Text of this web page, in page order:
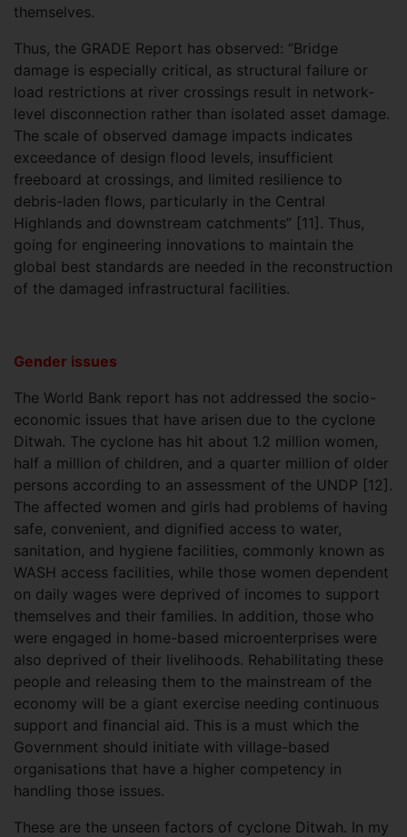
themselves.
Thus, the GRADE Report has observed: “Bridge
damage is especially critical, as structural failure or
load restrictions at river crossings result in network-
level disconnection rather than isolated asset damage.
The scale of observed damage impacts indicates
exceedance of design flood levels, insufficient
freeboard at crossings, and limited resilience to
debris-laden flows, particularly in the Central
Highlands and downstream catchments” [11]. Thus,
going for engineering innovations to maintain the
global best standards are needed in the reconstruction
of the damaged infrastructural facilities.
Gender issues
The World Bank report has not addressed the socio-
economic issues that have arisen due to the cyclone
Ditwah. The cyclone has hit about 1.2 million women,
half a million of children, and a quarter million of older
persons according to an assessment of the UNDP [12].
The affected women and girls had problems of having
safe, convenient, and dignified access to water,
sanitation, and hygiene facilities, commonly known as
WASH access facilities, while those women dependent
on daily wages were deprived of incomes to support
themselves and their families. In addition, those who
were engaged in home-based microenterprises were
also deprived of their livelihoods. Rehabilitating these
people and releasing them to the mainstream of the
economy will be a giant exercise needing continuous
support and financial aid. This is a must which the
Government should initiate with village-based
organisations that have a higher competency in
handling those issues.
These are the unseen factors of cyclone Ditwah. In my